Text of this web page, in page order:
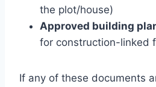
the plot/house)
Approved building
for construction-linked
If any of these documents